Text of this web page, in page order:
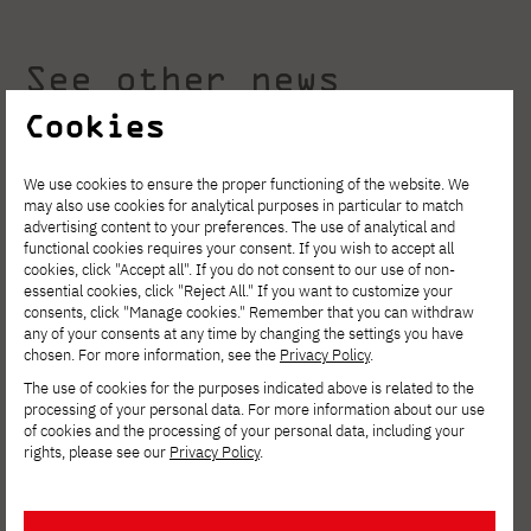
See other news
AUGUST 4, 2026
Invest in your development. Postgraduate
Cookies
We use cookies to ensure the proper functioning of the website. We
may also use cookies for analytical purposes in particular to match
advertising content to your preferences. The use of analytical and
functional cookies requires your consent. If you wish to accept all
cookies, click "Accept all". If you do not consent to our use of non-
essential cookies, click "Reject All." If you want to customize your
consents, click "Manage cookies." Remember that you can withdraw
any of your consents at any time by changing the settings you have
chosen. For more information, see the Privacy Policy.
The use of cookies for the purposes indicated above is related to the
processing of your personal data. For more information about our use
of cookies and the processing of your personal data, including your
rights, please see our Privacy Policy.